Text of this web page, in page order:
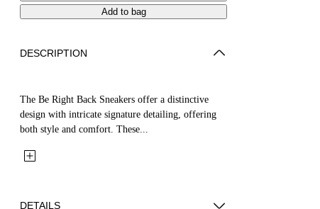
Add to bag
DESCRIPTION
The Be Right Back Sneakers offer a distinctive
design with intricate signature detailing, offering
both style and comfort. These...
DETAILS